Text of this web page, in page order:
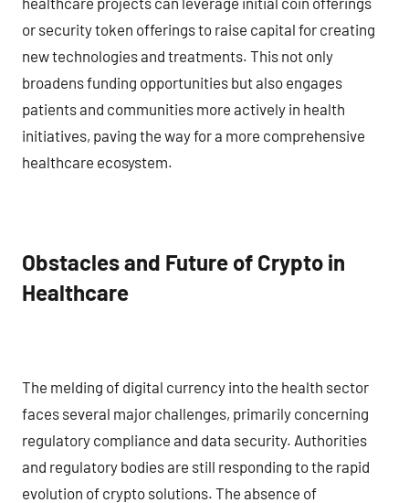
or security token offerings to raise capital for creating
new technologies and treatments. This not only
broadens funding opportunities but also engages
patients and communities more actively in health
initiatives, paving the way for a more comprehensive
healthcare ecosystem.
Obstacles and Future of Crypto in
Healthcare
The melding of digital currency into the health sector
faces several major challenges, primarily concerning
regulatory compliance and data security. Authorities
and regulatory bodies are still responding to the rapid
evolution of crypto solutions. The absence of